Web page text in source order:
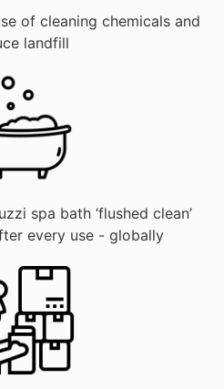
of cleaning chemicals and
landfill
spa bath ‘flushed clean’
every use - globally​